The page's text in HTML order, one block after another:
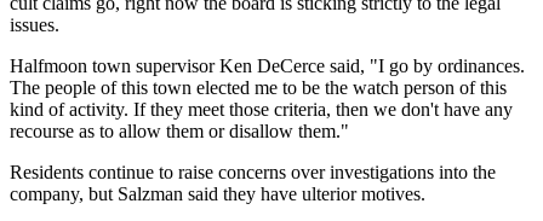
issues.
Halfmoon town supervisor Ken DeCerce said, "I go by ordinances.
The people of this town elected me to be the watch person of this
kind of activity. If they meet those criteria, then we don't have any
recourse as to allow them or disallow them."
Residents continue to raise concerns over investigations into the
company, but Salzman said they have ulterior motives.